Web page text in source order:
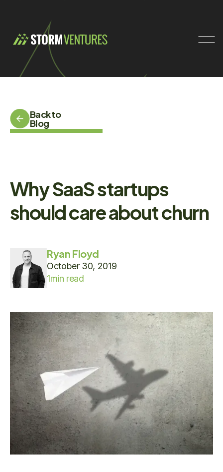
Back to
Blog
Why SaaS startups
should care about churn
Ryan Floyd
October 30, 2019
1min read